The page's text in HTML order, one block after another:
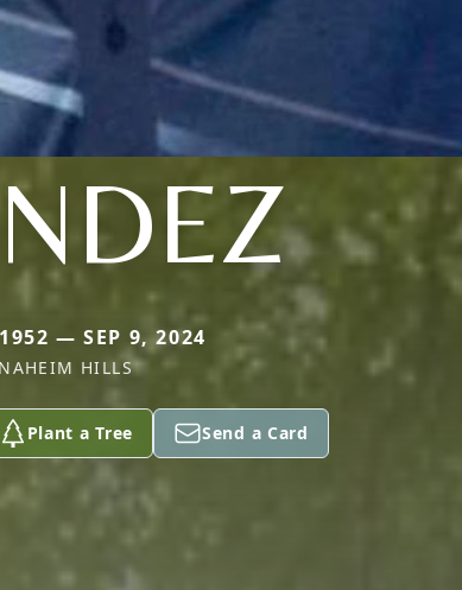
— SEP 9, 2024
HILLS
Plant a Tree Send a Card